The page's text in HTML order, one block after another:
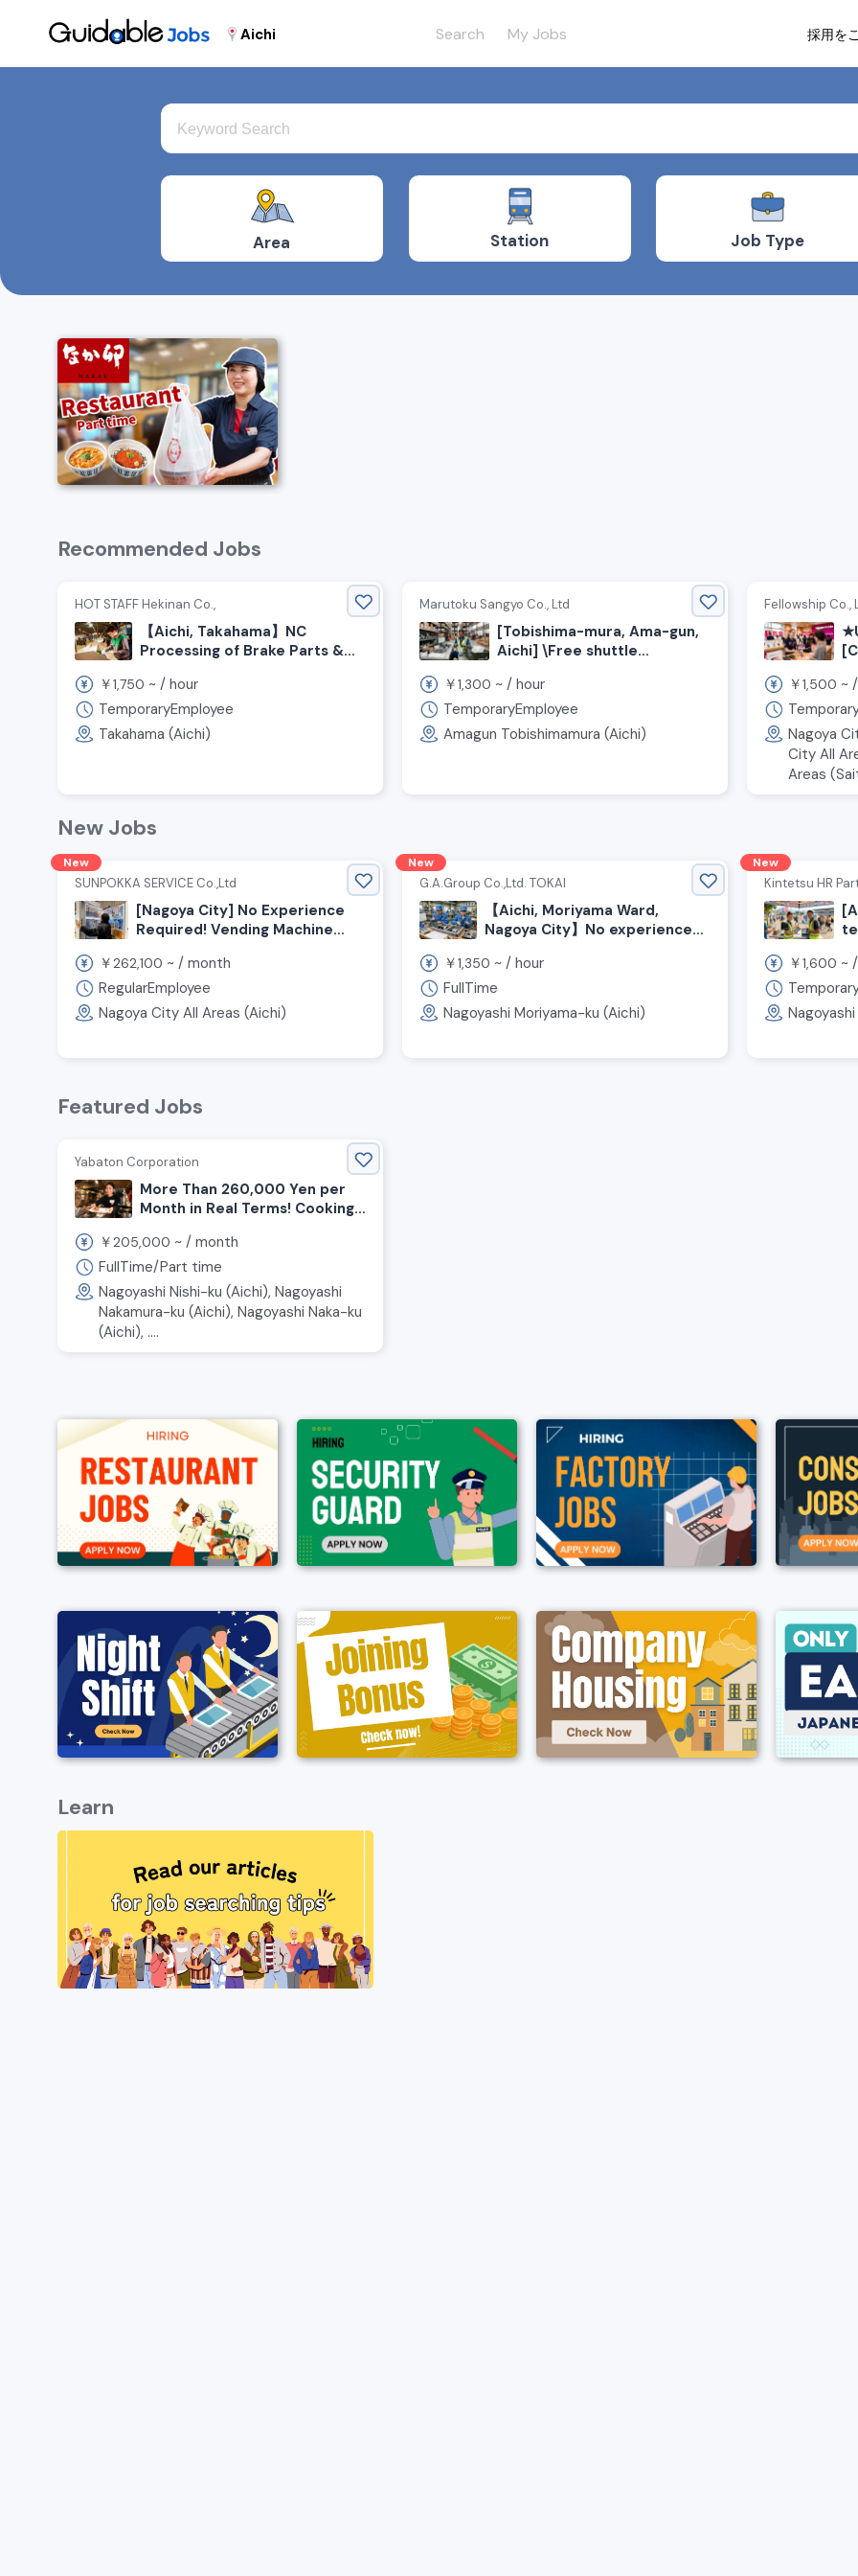
Aichi Search My Jobs 採用を
Area Station Job Type
Recommended Jobs
HOT STAFF Hekinan Co.,
【Aichi, Takahama】NC
Processing of Brake Parts &
￥1,750 ~ / hour
TemporaryEmployee
Takahama (Aichi)
Marutoku Sangyo Co., Ltd
[Tobishima-mura, Ama-gun,
Aichi] \Free shuttle
shipping automotive parts
￥1,300 ~ / hour
TemporaryEmployee
Amagun Tobishimamura (Aichi)
Fellowship Co.,
￥1,500 ~ /
Nagoya
City All
Areas
New Jobs
New
SUNPOKKA SERVICE Co.,Ltd
[Nagoya City] No Experience
Required! Vending Machine
￥ 262,100 ~ / month
RegularEmployee
Nagoya City All Areas (Aichi)
New
G.A.Group Co.,Ltd. TOKAI
【Aichi, Moriyama Ward,
Nagoya City】No experience
Electrical Panel Assembly
￥1,350 ~ / hour
FullTime
Nagoyashi Moriyama-ku (Aichi)
New
Kintetsu HR
￥1,600 ~ /
Featured Jobs
Yabaton Corporation
More Than 260,000 Yen per
Month in Real Terms! Cooking
Wanted for Miso Cutlet
Restaurant!
￥ 205,000 ~ / month
FullTime/Part time
Nagoyashi Nishi-ku (Aichi), Nagoyashi
Nakamura-ku (Aichi), Nagoyashi Naka-ku
(Aichi), ....
Learn